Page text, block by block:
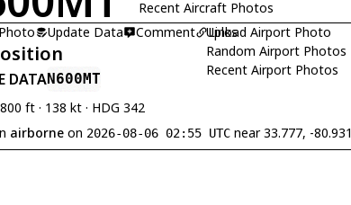
Recent Aircraft Photos
Upload Airport Photo
Random Airport Photos
Recent Airport Photos
Update Data Comment Links
DATAN600MT
ft · 138 kt · HDG 342
airborne on 2026-08-06 02:55 UTC near 33.777, -80.931